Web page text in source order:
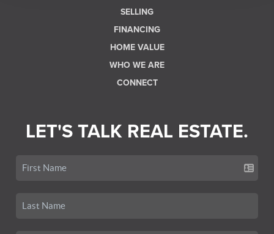
SELLING
FINANCING
HOME VALUE
WHO WE ARE
CONNECT
LET'S TALK REAL ESTATE.